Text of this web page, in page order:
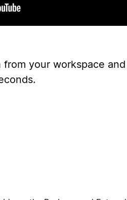
your workspace